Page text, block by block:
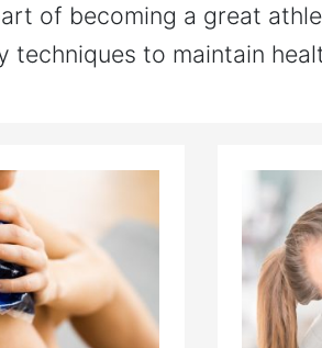
of becoming a great
techniques to maintain
The
of
Sleep
For
Athletes